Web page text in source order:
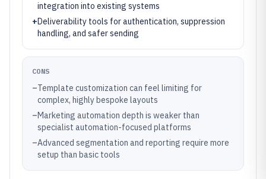
integration into existing systems
+Deliverability tools for authentication, suppression
handling, and safer sending
CONS
–Template customization can feel limiting for
complex, highly bespoke layouts
–Marketing automation depth is weaker than
specialist automation-focused platforms
–Advanced segmentation and reporting require more
setup than basic tools